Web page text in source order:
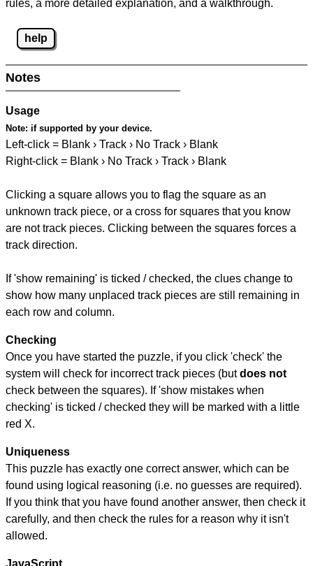
rules, a more detailed explanation, and a walkthrough.
help
Notes
Usage
Note: if supported by your device.
Left-click = Blank › Track › No Track › Blank
Right-click = Blank › No Track › Track › Blank
Clicking a square allows you to flag the square as an
unknown track piece, or a cross for squares that you know
are not track pieces. Clicking between the squares forces a
track direction.
If 'show remaining' is ticked / checked, the clues change to
show how many unplaced track pieces are still remaining in
each row and column.
Checking
Once you have started the puzzle, if you click 'check' the
system will check for incorrect track pieces (butdoes not
check between the squares). If 'show mistakes when
checking' is ticked / checked they will be marked with a little
red X.
Uniqueness
This puzzle has exactly one correct answer, which can be
found using logical reasoning (i.e. no guesses are required).
If you think that you have found another answer, then check it
carefully, and then check the rules for a reason why it isn't
allowed.